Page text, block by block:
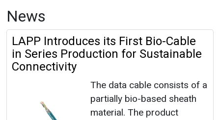
News
LAPP Introduces its First Bio-Cable
in Series Production for Sustainable
Connectivity
The data cable consists of a
partially bio-based sheath
material. The product